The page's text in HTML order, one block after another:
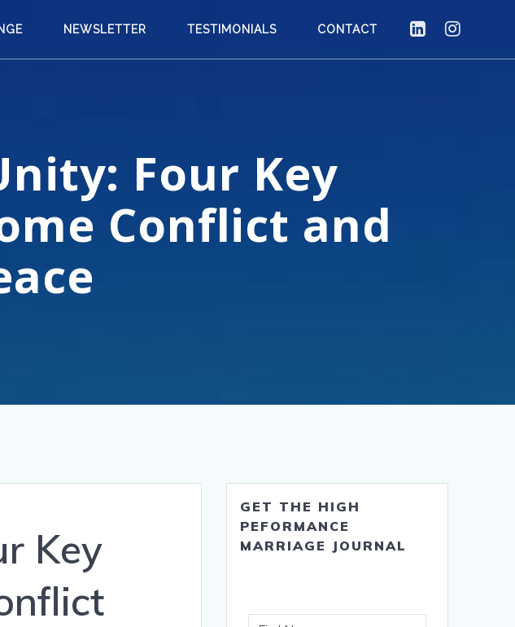
NEWSLETTER TESTIMONIALS CONTACT
Four Key
Conflict and
Key
GET THE HIGH
PEFORMANCE
MARRIAGE JOURNAL